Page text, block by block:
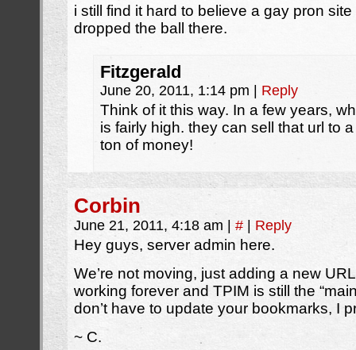
i still find it hard to believe a gay pron
dropped the ball there.
Fitzgerald
June 20, 2011, 1:14 pm Reply
Think of it this way. In a few years,
is fairly high. they can sell that url to
ton of money!
Corbin
June 21, 2011, 4:18 am # Reply
Hey guys, server admin here.
We’re not moving, just adding a new
working forever and TPIM is still the
don’t have to update your bookmarks, I
~ C.